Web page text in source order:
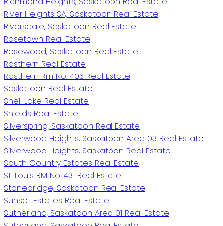
River Heights SA, Saskatoon Real Estate
Riversdale, Saskatoon Real Estate
Rosetown Real Estate
Rosewood, Saskatoon Real Estate
Rosthern Real Estate
Rosthern Rm No. 403 Real Estate
Saskatoon Real Estate
Shell Lake Real Estate
Shields Real Estate
Silverspring, Saskatoon Real Estate
Silverwood Heights, Saskatoon Area 03 Real Estate
Silverwood Heights, Saskatoon Real Estate
South Country Estates Real Estate
St. Louis RM No. 431 Real Estate
Stonebridge, Saskatoon Real Estate
Sunset Estates Real Estate
Sutherland, Saskatoon Area 01 Real Estate